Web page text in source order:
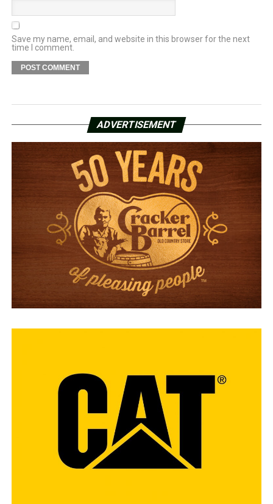
Save my name, email, and website in this browser for the next
time I comment.
ADVERTISEMENT